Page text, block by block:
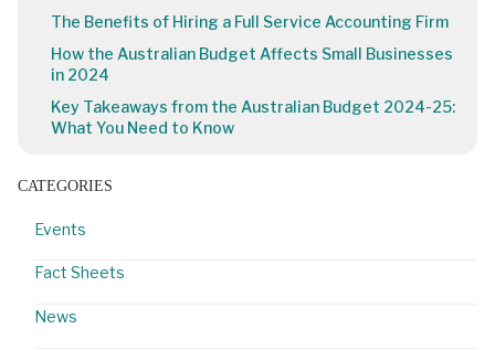
The Benefits of Hiring a Full Service Accounting Firm
How the Australian Budget Affects Small Businesses
in 2024
Key Takeaways from the Australian Budget 2024-25:
What You Need to Know
CATEGORIES
Events
Fact Sheets
News